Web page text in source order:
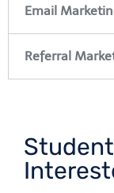
Email
Referral